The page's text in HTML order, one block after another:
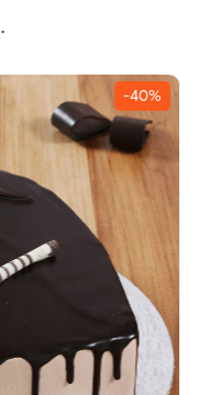
Chocolate Heart Cake
-40%